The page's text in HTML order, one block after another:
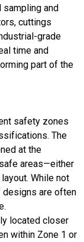
sampling and
cuttings
grade
time and
part of the
safety zones
The
at the
areas—either
While not
designs are often
located closer
within Zone 1 or